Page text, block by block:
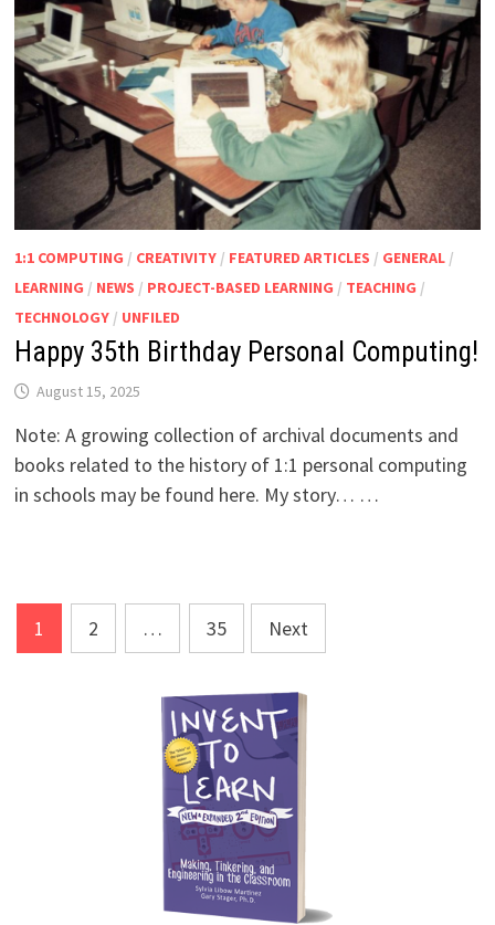
1:1 COMPUTING / CREATIVITY/ FEATURED ARTICLES / GENERAL/
LEARNING / NEWS / PROJECT-BASED LEARNING / TEACHING /
TECHNOLOGY/ UNFILED
Happy 35th Birthday Personal Computing!
August 15, 2025
Note: A growing collection of archival documents and
books related to the history of 1:1 personal computing
in schools may be found here. My story… …
Posts
pagination
1 2 … 35 Next